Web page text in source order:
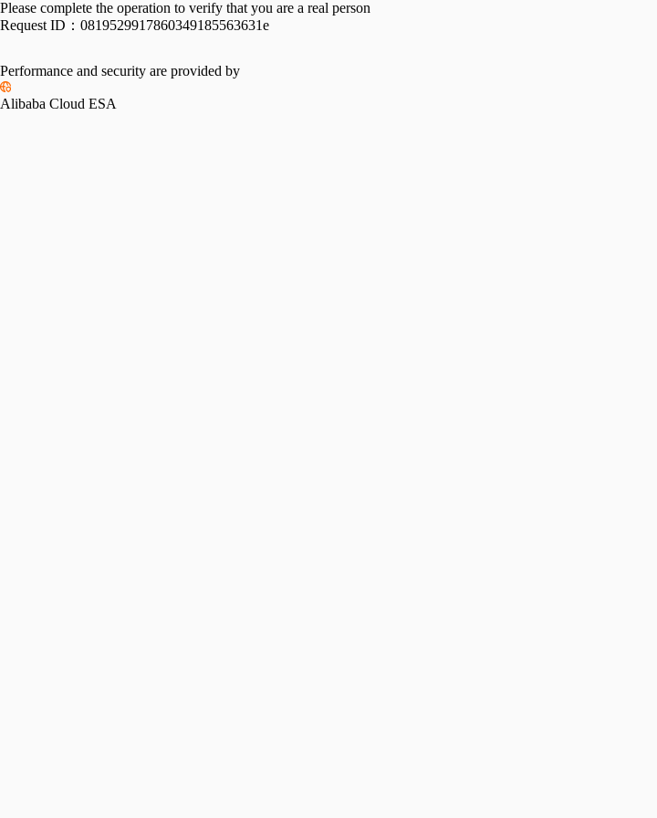
Please complete the operation to verify that you are a real person
Request ID： 0819529917860349185563631e
Performance and security are provided by
Alibaba Cloud ESA